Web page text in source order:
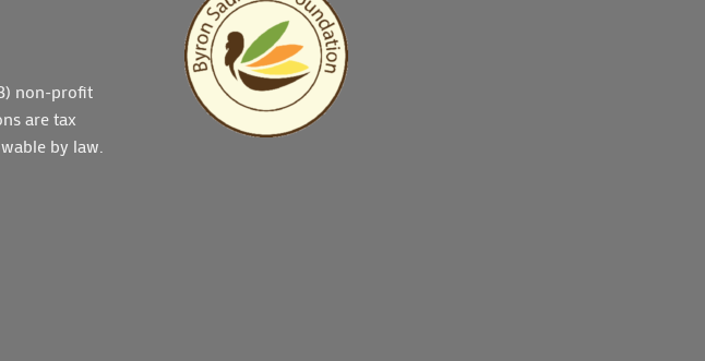
non-profit
are tax
by law.